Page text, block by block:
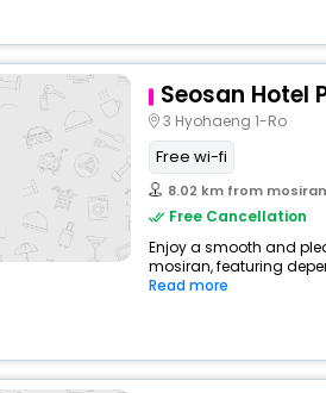
Seosan Hotel
3 Hyohaeng 1-Ro
Free wi-fi
8.02 km from mosiran
Free Cancellation
Enjoy a smooth and
mosiran, featuring
Read more